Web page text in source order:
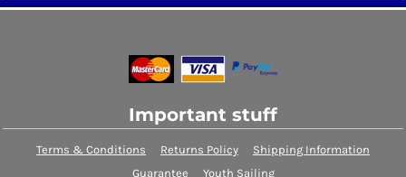
Important stuff
Terms & Conditions Returns Policy
Shipping Information
Guarantee
Youth Sailing